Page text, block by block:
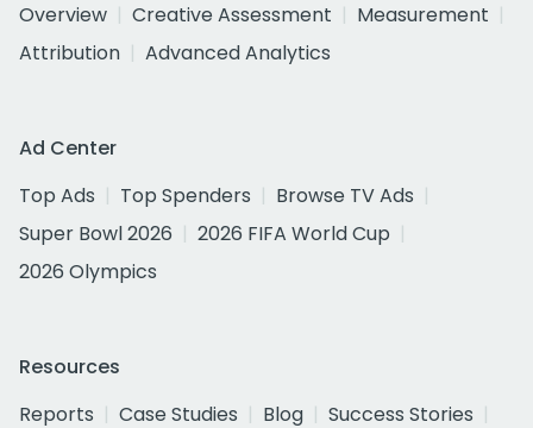
Overview
Creative Assessment
Measurement
Attribution
Advanced Analytics
Ad Center
Top Ads
Top Spenders
Browse TV Ads
Super Bowl 2026
2026 FIFA World Cup
2026 Olympics
Resources
Reports
Case Studies Blog
Success Stories